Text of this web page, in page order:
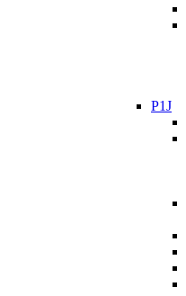
P1J